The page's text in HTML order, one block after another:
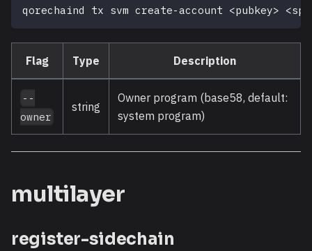
qorechaind tx svm create-account <pubkey> <
Flag Type Description
--
owner
string
Owner program (base58, default:
system program)
multilayer
register-sidechain